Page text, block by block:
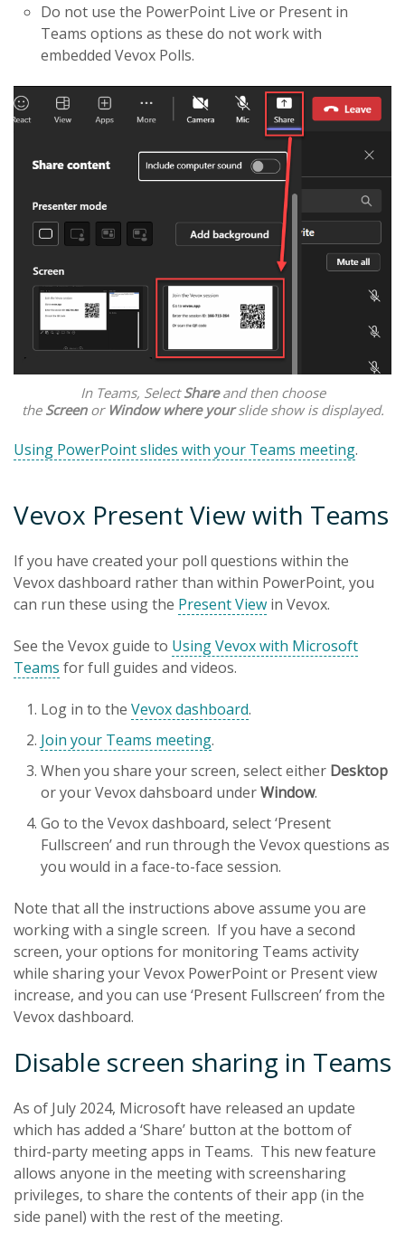
Do not use the PowerPoint Live or Present in
Teams options as these do not work with
embedded Vevox Polls.
In Teams, SelectShareand then choose
the Screenor Window where yourslide show is displayed.
Using PowerPoint slides with your Teams meeting.
Vevox Present View with Teams
If you have created your poll questions within the
Vevox dashboard rather than within PowerPoint, you
can run these using the Present View in Vevox.
See the Vevox guide to Using Vevox with Microsoft
Teams for full guides and videos.
Log in to the Vevox dashboard.
Join your Teams meeting.
When you share your screen, select either Desktop
or your Vevox dahsboard underWindow.
Go to the Vevox dashboard, select ‘Present
Fullscreen’ and run through the Vevox questions as
you would in a face-to-face session.
Note that all the instructions above assume you are
working with a single screen. If you have a second
screen, your options for monitoring Teams activity
while sharing your Vevox PowerPoint or Present view
increase, and you can use ‘Present Fullscreen’ from the
Vevox dashboard.
Disable screen sharing in Teams
As of July 2024, Microsoft have released an update
which has added a ‘Share’ button at the bottom of
third-party meeting apps in Teams. This new feature
allows anyone in the meeting with screensharing
privileges, to share the contents of their app (in the
side panel) with the rest of the meeting.